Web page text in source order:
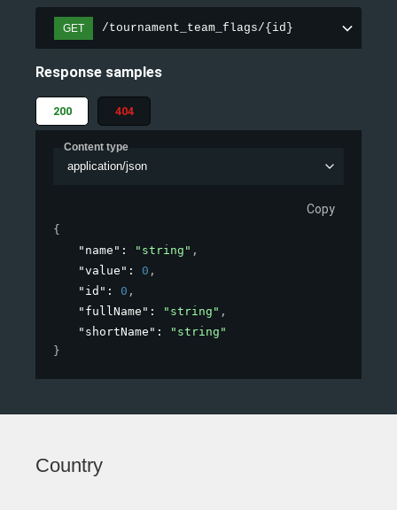
GET /tournament_team_flags/{id}
Response samples
200 404
Content type
application/json
Copy
{
"name" : "string" ,
"value" : 0 ,
"id" : 0 ,
"fullName" : "string" ,
"shortName" :
"string"
}
Country